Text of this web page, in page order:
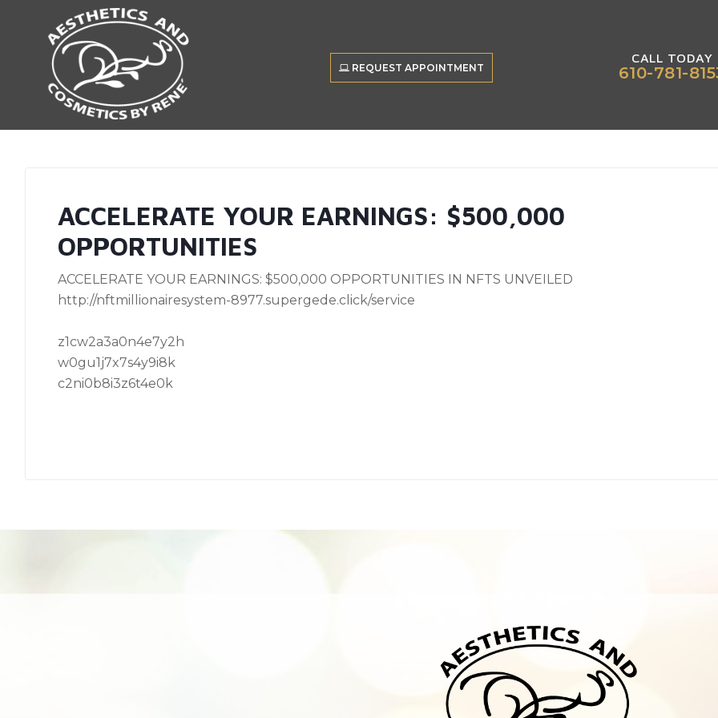
REQUEST APPOINTMENT
CALL TODAY
610-781-
ACCELERATE YOUR EARNINGS: $500,000
OPPORTUNITIES
ACCELERATE YOUR EARNINGS: $500,000 OPPORTUNITIES IN NFTS UNVEILED
http://nftmillionairesystem-8977.supergede.click/service
z1cw2a3a0n4e7y2h
w0gu1j7x7s4y9i8k
c2ni0b8i3z6t4e0k